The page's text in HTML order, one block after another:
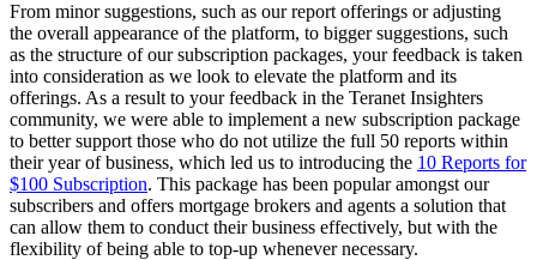
From minor suggestions, such as our report offerings or adjusting
the overall appearance of the platform, to bigger suggestions, such
as the structure of our subscription packages, your feedback is taken
into consideration as we look to elevate the platform and its
offerings. As a result to your feedback in the Teranet Insighters
community, we were able to implement a new subscription package
to better support those who do not utilize the full 50 reports within
their year of business, which led us to introducing the 10 Reports for
$100 Subscription. This package has been popular amongst our
subscribers and offers mortgage brokers and agents a solution that
can allow them to conduct their business effectively, but with the
flexibility of being able to top-up whenever necessary.